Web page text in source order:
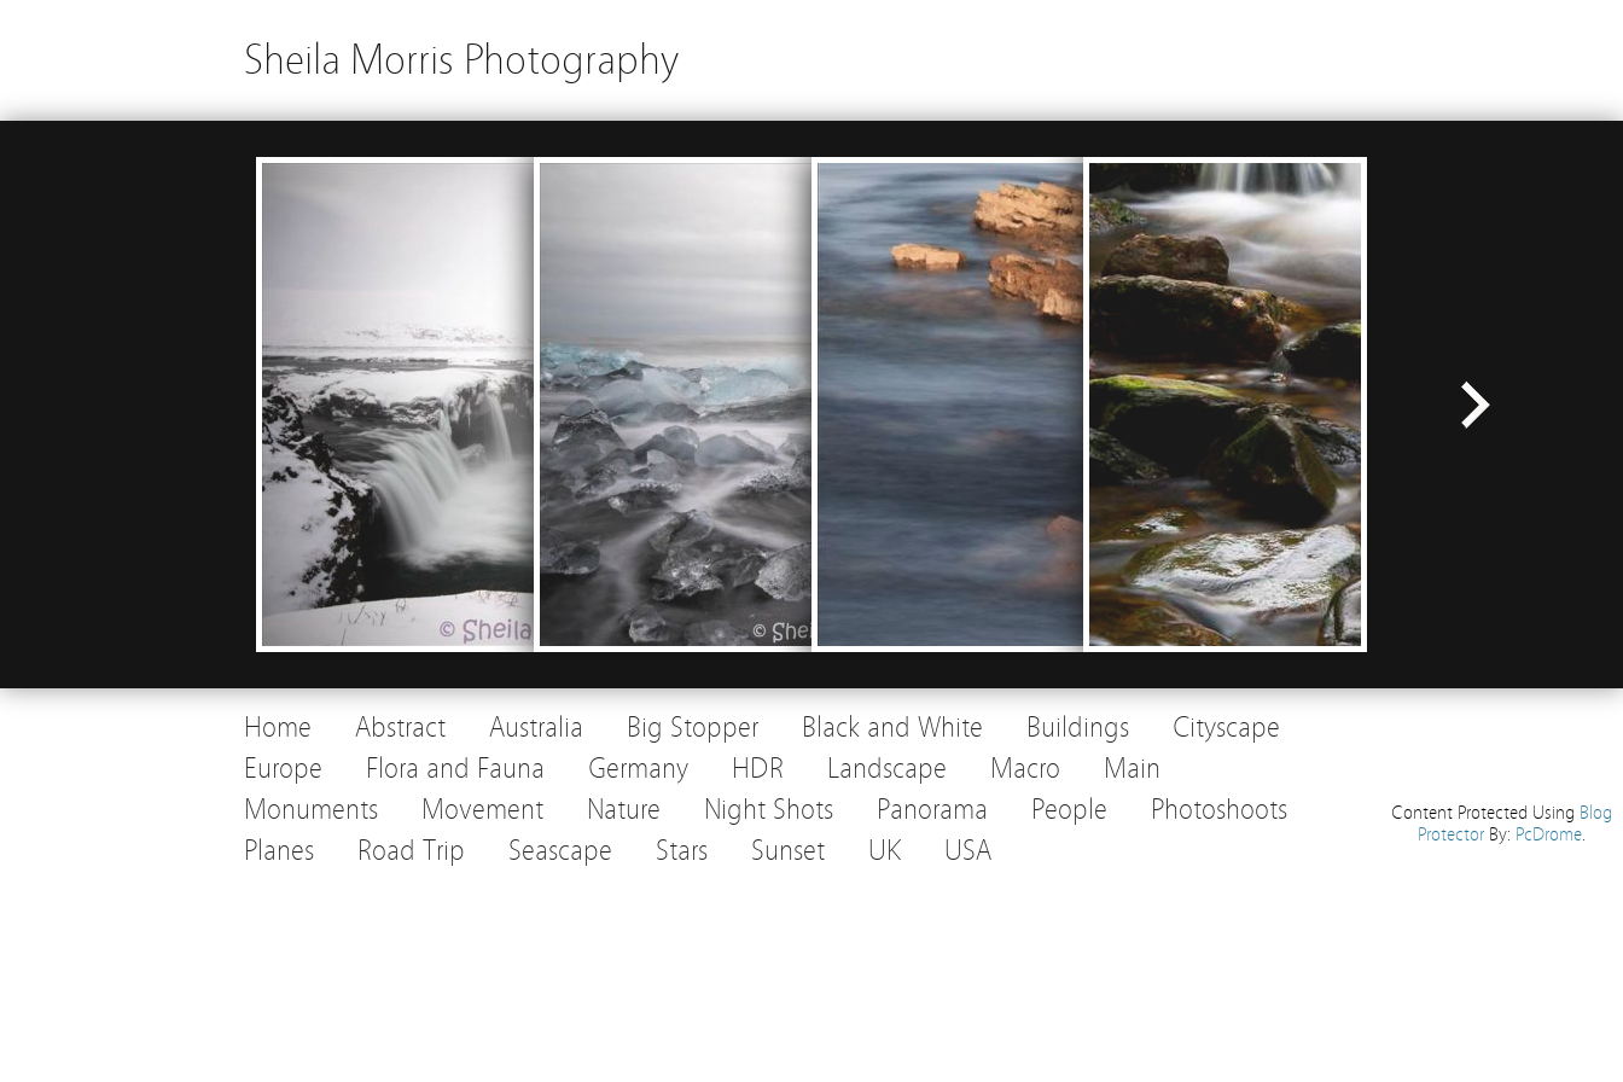
Sheila Morris Photography
Home Abstract Australia Big Stopper Black and White Buildings
Cityscape
Europe
Flora and Fauna Germany HDR Landscape Macro
Main
Monuments
Movement Nature Night Shots Panorama People
Photoshoots
Planes
Road Trip Seascape Stars Sunset UK USA
Content Protected Using Blog
ProtectorBy: PcDrome.